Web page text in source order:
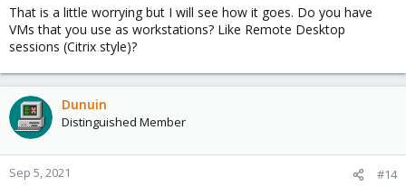
That is a little worrying but I will see how it goes. Do you have
VMs that you use as workstations? Like Remote Desktop
sessions (Citrix style)?
Dunuin
Distinguished Member
Sep 5, 2021 #14